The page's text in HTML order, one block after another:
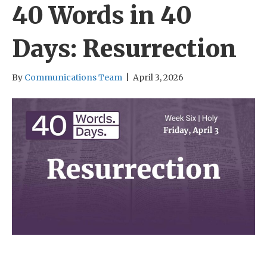
40 Words in 40
Days: Resurrection
By Communications Team April 3, 2026